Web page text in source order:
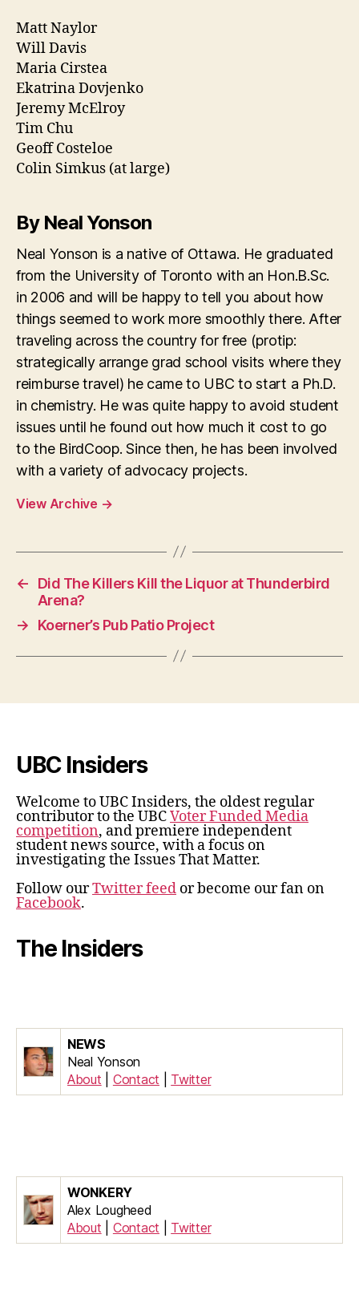
Matt Naylor
Will Davis
Maria Cirstea
Ekatrina Dovjenko
Jeremy McElroy
Tim Chu
Geoff Costeloe
Colin Simkus (at large)
By Neal Yonson
Neal Yonson is a native of Ottawa. He graduated
from the University of Toronto with an Hon.B.Sc.
in 2006 and will be happy to tell you about how
things seemed to work more smoothly there. After
traveling across the country for free (protip:
strategically arrange grad school visits where they
reimburse travel) he came to UBC to start a Ph.D.
in chemistry. He was quite happy to avoid student
issues until he found out how much it cost to go
to the BirdCoop. Since then, he has been involved
with a variety of advocacy projects.
View Archive →
←
Did The Killers Kill the Liquor at Thunderbird
Arena?
→
Koerner’s Pub Patio Project
UBC Insiders
Welcome to UBC Insiders, the oldest regular
contributor to the UBCVoter Funded Media
competition, and premiere independent
student news source, with a focus on
investigating the Issues That Matter.
Follow ourTwitter feed or become our fan on
Facebook.
The Insiders
NEWS
Neal Yonson
About
Contact Twitter
WONKERY
Alex Lougheed
About
Contact Twitter